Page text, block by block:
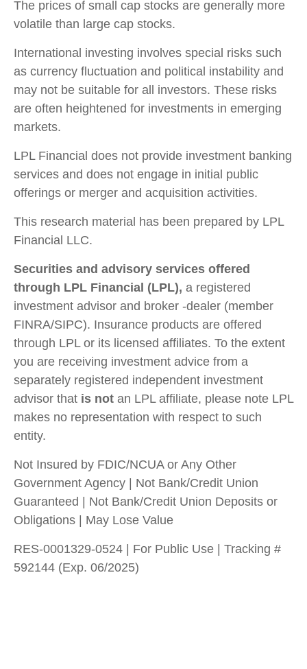
The prices of small cap stocks are generally more
volatile than large cap stocks.
International investing involves special risks such
as currency fluctuation and political instability and
may not be suitable for all investors. These risks
are often heightened for investments in emerging
markets.
LPL Financial does not provide investment banking
services and does not engage in initial public
offerings or merger and acquisition activities.
This research material has been prepared by LPL
Financial LLC.
Securities and advisory services offered
through LPL Financial (LPL), a registered
investment advisor and broker -dealer (member
FINRA/SIPC). Insurance products are offered
through LPL or its licensed affiliates. To the extent
you are receiving investment advice from a
separately registered independent investment
advisor that is not an LPL affiliate, please note LPL
makes no representation with respect to such
entity.
Not Insured by FDIC/NCUA or Any Other
Government Agency | Not Bank/Credit Union
Guaranteed | Not Bank/Credit Union Deposits or
Obligations | May Lose Value
RES-0001329-0524 | For Public Use | Tracking #
592144 (Exp. 06/2025)